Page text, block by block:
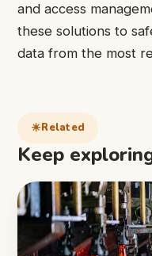
and access
these solutions to
data from the most
Related
Keep